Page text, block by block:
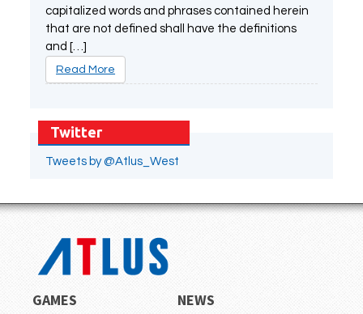
capitalized words and phrases contained herein
that are not defined shall have the definitions
and […]
Read More
Twitter
Tweets by @Atlus_West
GAMES NEWS